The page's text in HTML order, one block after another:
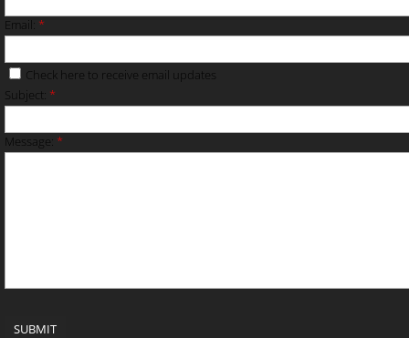
Email: *
Check here to receive email updates
Subject: *
Message: *